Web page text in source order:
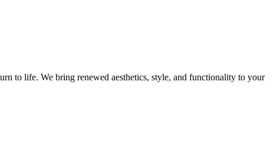
to life. We bring renewed aesthetics, style, and functionality to your